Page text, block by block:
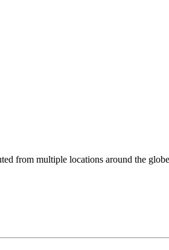
from multiple locations around the